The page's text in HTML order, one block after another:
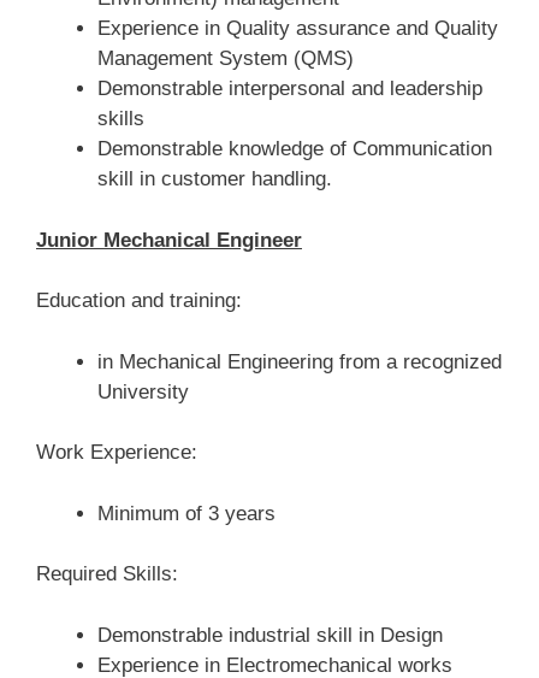
Experience in Quality assurance and Quality
Management System (QMS)
Demonstrable interpersonal and leadership
skills
Demonstrable knowledge of Communication
skill in customer handling.
Junior Mechanical Engineer
Education and training:
in Mechanical Engineering from a recognized
University
Work Experience:
Minimum of 3 years
Required Skills:
Demonstrable industrial skill in Design
Experience in Electromechanical works